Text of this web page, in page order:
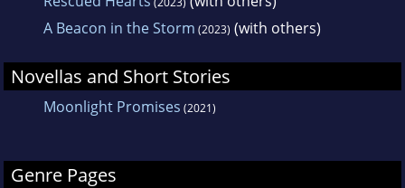
A Beacon in the Storm (2023) (with others)
Novellas and Short Stories
Moonlight Promises (2021)
Genre Pages